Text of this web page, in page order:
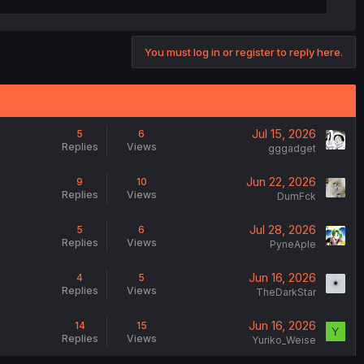
You must log in or register to reply here.
5
Replies
6
Views
Jul 15, 2026
gggadget
9
Replies
10
Views
Jun 22, 2026
DumFck
5
Replies
6
Views
Jul 28, 2026
PyneAple
4
Replies
5
Views
Jun 16, 2026
TheDarkStar
14
Replies
15
Views
Jun 16, 2026
Yuriko_Weise
Y